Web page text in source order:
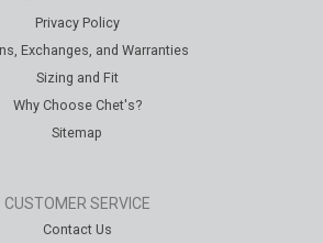
Privacy Policy
Exchanges, and Warranties
Sizing and Fit
Why Choose Chet's?
Sitemap
CUSTOMER SERVICE
Contact Us